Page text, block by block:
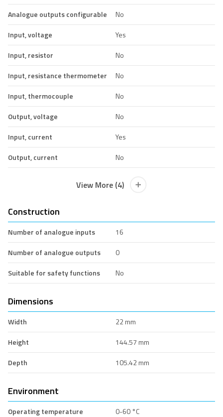
Analogue outputs configurable
No
Input, voltage
Yes
Input, resistor
No
Input, resistance thermometer
No
Input, thermocouple
No
Output, voltage
No
Input, current
Yes
Output, current
No
View More (4)
Construction
Number of analogue inputs
16
Number of analogue outputs
0
Suitable for safety functions
No
Dimensions
Width
22 mm
Height
144.57 mm
Depth
105.42 mm
Environment
Operating temperature
0-60 °C